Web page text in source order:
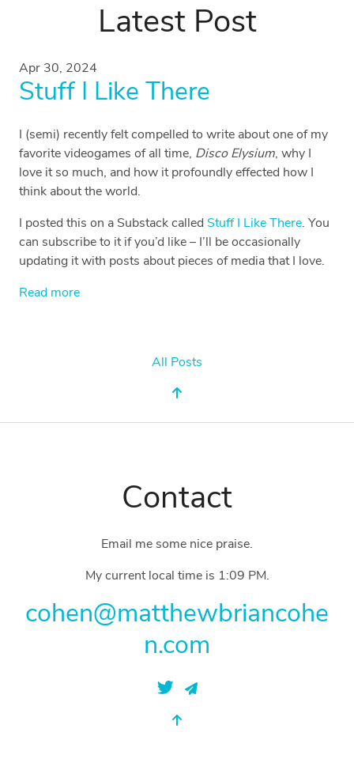
Latest Post
Apr 30, 2024
Stuff I Like There
I (semi) recently felt compelled to write about one of my
favorite videogames of all time, Disco Elysium, why I
love it so much, and how it profoundly effected how I
think about the world.
I posted this on a Substack called Stuff I Like There. You
can subscribe to it if you’d like – I’ll be occasionally
updating it with posts about pieces of media that I love.
Read more
All Posts
Contact
Email me some nice praise.
My current local time is 1:09 PM.
cohen@matthewbriancohe
n.com